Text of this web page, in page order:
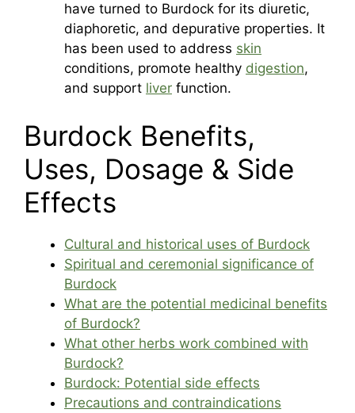
have turned to Burdock for its diuretic,
diaphoretic, and depurative properties. It
has been used to address skin
conditions, promote healthy digestion,
and support liver function.
Burdock Benefits,
Uses, Dosage & Side
Effects
Cultural and historical uses of Burdock
Spiritual and ceremonial significance of
Burdock
What are the potential medicinal benefits
of Burdock?
What other herbs work combined with
Burdock?
Burdock: Potential side effects
Precautions and contraindications